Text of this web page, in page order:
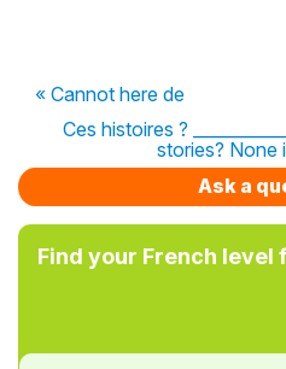
« Cannot here de
Ces histoires ?
stories? None
Ask a
Find your French level